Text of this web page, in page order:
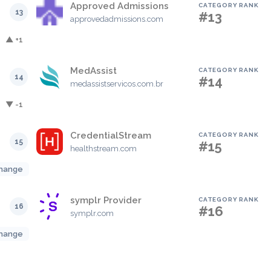
13
Approved Admissions
approvedadmissions.com
CATEGORY RANK
#13
▲ +1
14
MedAssist
medassistservicos.com.br
CATEGORY RANK
#14
▼ -1
15
CredentialStream
healthstream.com
CATEGORY RANK
#15
16
symplr Provider
symplr.com
CATEGORY RANK
#16